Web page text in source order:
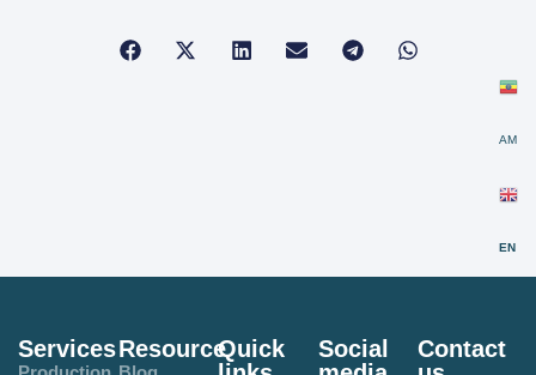
ServicesResourceQuick
Social
Contact
AM
EN